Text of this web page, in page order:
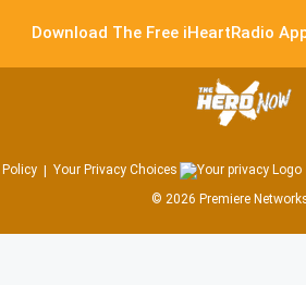
Download The Free iHeartRadio
Your Privacy Choices
© 2026 Premiere